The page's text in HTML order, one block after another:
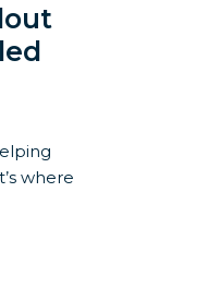
where